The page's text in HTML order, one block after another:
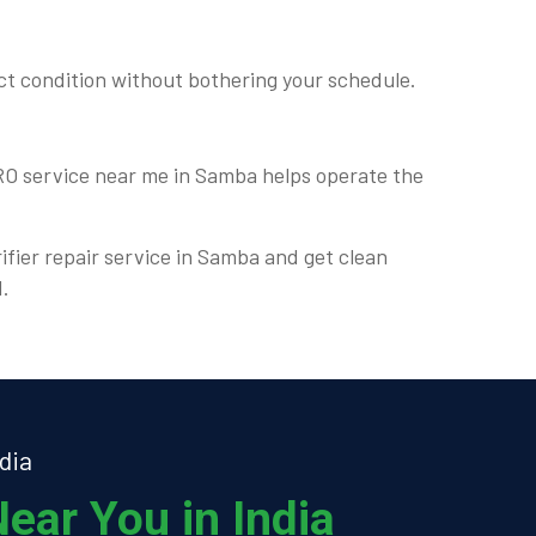
condition without bothering your schedule.
service near me in Samba helps operate the
repair service in Samba and get clean
You in India